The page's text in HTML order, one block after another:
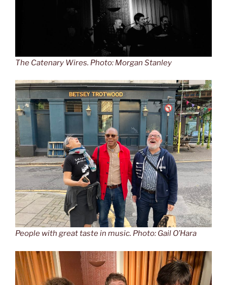
The Catenary Wires. Photo: Morgan Stanley
People with great taste in music. Photo: Gail O’Hara